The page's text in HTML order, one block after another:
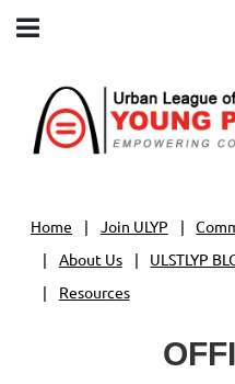
Home Join ULYP
About Us
ULSTLYP
Resources